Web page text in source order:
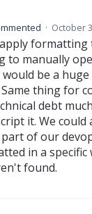
· October
formatting
to manually
be a
thing for
debt
it. We could
of our
in a specific
found.